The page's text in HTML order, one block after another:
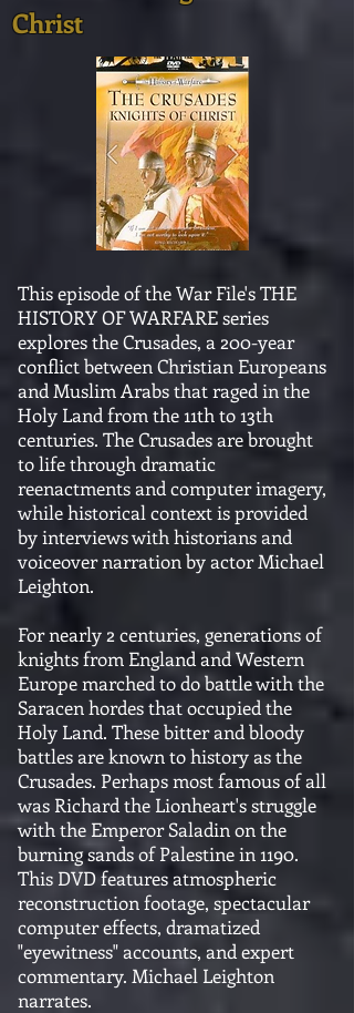
Christ
This episode of the War File's THE
HISTORY OF WARFARE series
explores the Crusades, a 200-year
conflict between Christian Europeans
and Muslim Arabs that raged in the
Holy Land from the 11th to 13th
centuries. The Crusades are brought
to life through dramatic
reenactments and computer imagery,
while historical context is provided
by interviews with historians and
voiceover narration by actor Michael
Leighton.
For nearly 2 centuries, generations of
knights from England and Western
Europe marched to do battle with the
Saracen hordes that occupied the
Holy Land. These bitter and bloody
battles are known to history as the
Crusades. Perhaps most famous of all
was Richard the Lionheart's struggle
with the Emperor Saladin on the
burning sands of Palestine in 1190.
This DVD features atmospheric
reconstruction footage, spectacular
computer effects, dramatized
"eyewitness" accounts, and expert
commentary. Michael Leighton
narrates.